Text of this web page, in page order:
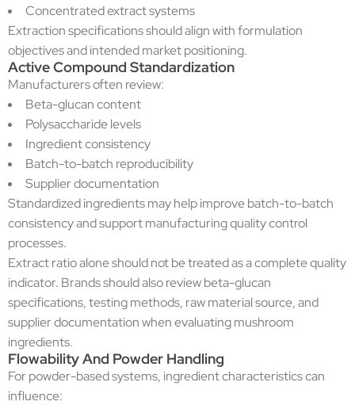
Concentrated extract systems
Extraction specifications should align with formulation
objectives and intended market positioning.
Active Compound Standardization
Manufacturers often review:
Beta-glucan content
Polysaccharide levels
Ingredient consistency
Batch-to-batch reproducibility
Supplier documentation
Standardized ingredients may help improve batch-to-batch
consistency and support manufacturing quality control
processes.
Extract ratio alone should not be treated as a complete quality
indicator. Brands should also review beta-glucan
specifications, testing methods, raw material source, and
supplier documentation when evaluating mushroom
ingredients.
Flowability And Powder Handling
For powder-based systems, ingredient characteristics can
influence: